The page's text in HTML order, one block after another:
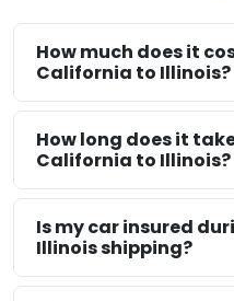
How much does it
California to Illinois?
How long does it
California to Illinois?
Is my car insured
Illinois shipping?